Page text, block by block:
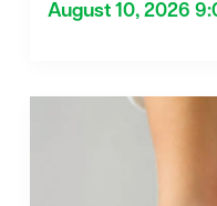
August 10, 2026